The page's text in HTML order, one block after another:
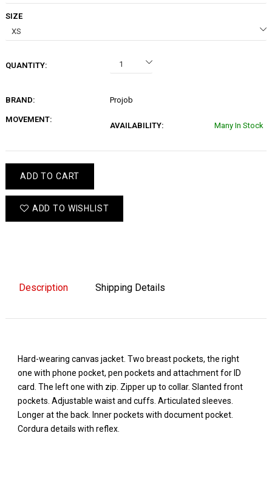
SIZE
QUANTITY:
BRAND: Projob
MOVEMENT:
AVAILABILITY: Many In Stock
ADD TO CART
ADD TO WISHLIST
Description Shipping Details
Hard-wearing canvas jacket. Two breast pockets, the right
one with phone pocket, pen pockets and attachment for ID
card. The left one with zip. Zipper up to collar. Slanted front
pockets. Adjustable waist and cuffs. Articulated sleeves.
Longer at the back. Inner pockets with document pocket.
Cordura details with reflex.